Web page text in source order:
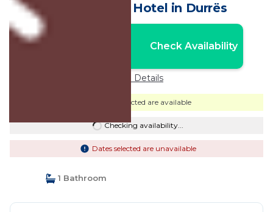
Hotel Globo | Hotel in Durrës
Check Availability
Price Details
Dates selected are available
Checking availability...
Dates selected are unavailable
1 Bathroom